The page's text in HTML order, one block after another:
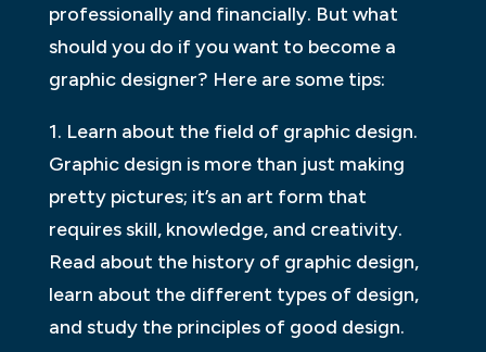
professionally and financially. But what
should you do if you want to become a
graphic designer? Here are some tips:
1. Learn about the field of graphic design.
Graphic design is more than just making
pretty pictures; it’s an art form that
requires skill, knowledge, and creativity.
Read about the history of graphic design,
learn about the different types of design,
and study the principles of good design.